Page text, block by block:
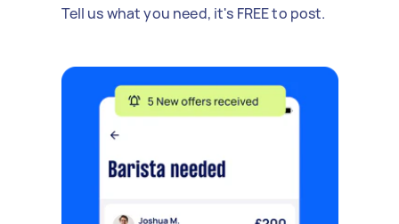
Tell us what you need, it's FREE to post.